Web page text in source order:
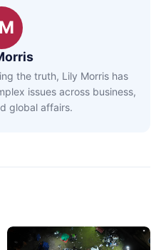
the truth, Lily Morris has
issues across business,
global affairs.